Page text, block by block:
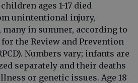
ages 1-17 died
unintentional injury,
in summer, according to
the Review and Prevention
Numbers vary; infants are
separately and their deaths
or genetic issues. Age 18